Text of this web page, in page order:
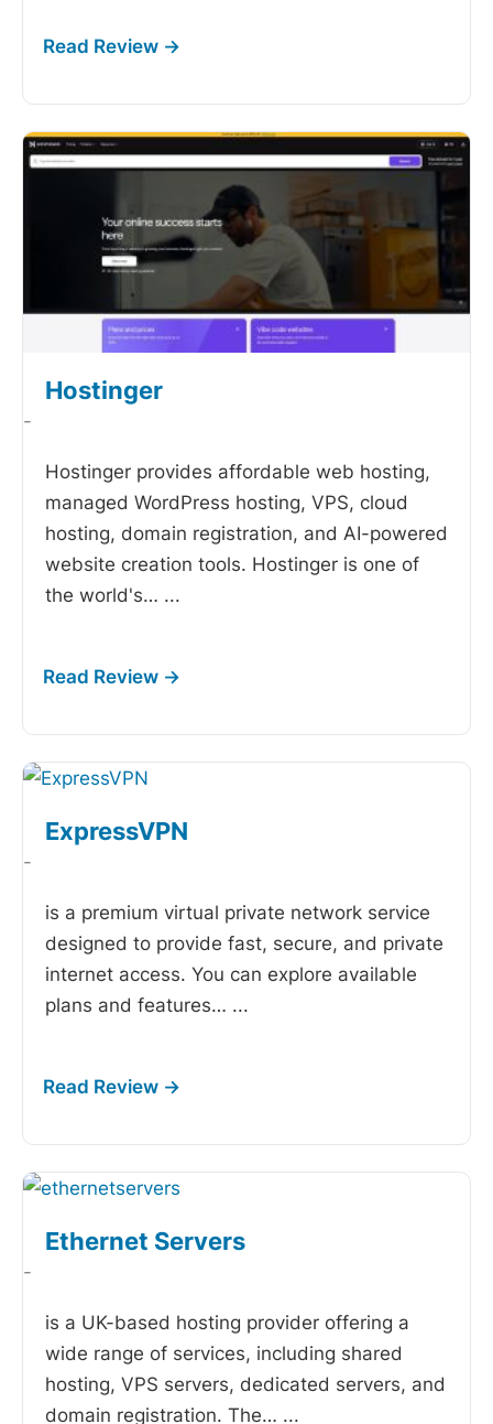
Hostinger
-
Hostinger provides affordable web hosting,
managed WordPress hosting, VPS, cloud
hosting, domain registration, and AI-powered
website creation tools. Hostinger is one of
the world's… ...
ExpressVPN
-
is a premium virtual private network service
designed to provide fast, secure, and private
internet access. You can explore available
plans and features… ...
Ethernet Servers
-
is a UK-based hosting provider offering a
wide range of services, including shared
hosting, VPS servers, dedicated servers, and
domain registration. The… ...